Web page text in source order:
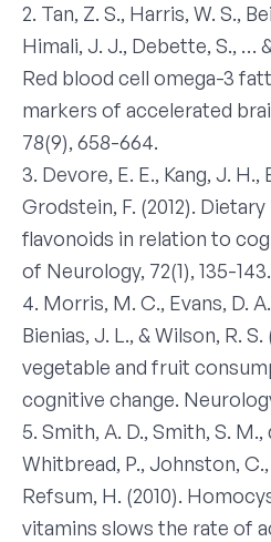
2. Tan, Z. S., Harris, W. S.,
Himali, J. J., Debette, S., …
Red blood cell omega-3
markers of accelerated
78(9), 658-664.
3. Devore, E. E., Kang, J.
Grodstein, F. (2012).
flavonoids in relation to
of Neurology, 72(1), 135-143.
4. Morris, M. C., Evans, D.
Bienias, J. L., & Wilson, R.
vegetable and fruit
cognitive change.
5. Smith, A. D., Smith, S. M.,
Whitbread, P., Johnston,
Refsum, H. (2010).
vitamins slows the rate of